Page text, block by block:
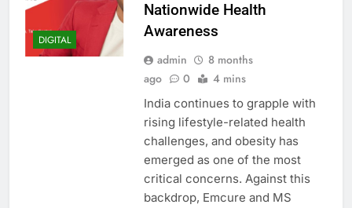
DIGITAL
Nationwide Health
Awareness
admin
8 months
ago
0 4 mins
India continues to grapple with
rising lifestyle-related health
challenges, and obesity has
emerged as one of the most
critical concerns. Against this
backdrop, Emcure and MS